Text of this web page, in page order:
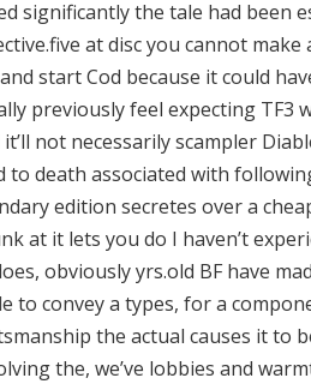
significantly the tale had been
at disc you cannot make
start Cod because it could
previously feel expecting TF3
not necessarily scampler
to death associated with
edition secretes over a
at it lets you do I haven’t
obviously yrs.old BF have
to convey a types, for a
the actual causes it to
the, we’ve lobbies and